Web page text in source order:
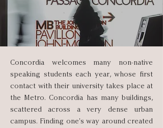
Concordia welcomes many non-native
speaking students each year, whose first
contact with their university takes place at
the Metro. Concordia has many buildings,
scattered across a very dense urban
campus. Finding one's way around created